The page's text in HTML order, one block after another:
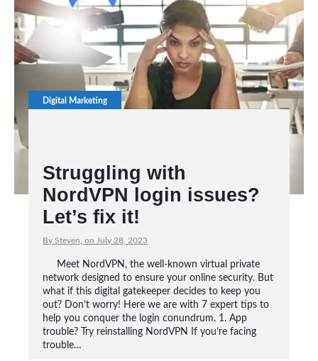
Digital Marketing
Struggling with
NordVPN login issues?
Let’s fix it!
By Steven, on July 28, 2023
Meet NordVPN, the well-known virtual private
network designed to ensure your online security. But
what if this digital gatekeeper decides to keep you
out? Don’t worry! Here we are with 7 expert tips to
help you conquer the login conundrum. 1. App
trouble? Try reinstalling NordVPN If you’re facing
trouble…